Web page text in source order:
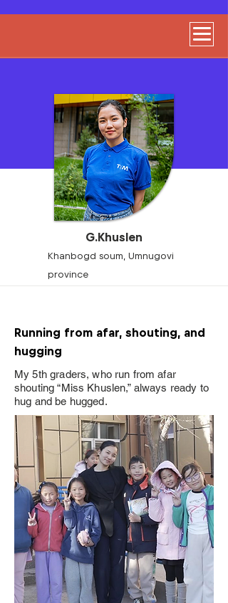
G.Khuslen
Khanbogd soum, Umnugovi
province
Running from afar, shouting, and
hugging
My 5th graders, who run from afar
shouting “Miss Khuslen,” always ready to
hug and be hugged.